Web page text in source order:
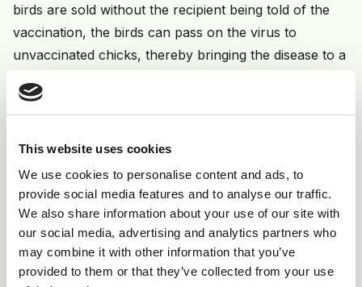
This website uses cookies
We use cookies to personalise content and ads, to
provide social media features and to analyse our traffic.
We also share information about your use of our site with
our social media, advertising and analytics partners who
may combine it with other information that you’ve
provided to them or that they’ve collected from your use
birds are sold without the recipient being told of the
vaccination, the birds can pass on the virus to
unvaccinated chicks, thereby bringing the disease to a
Good biosecurity is important, quarantine any new
stock for 4 weeks. Rear chicks for 2-3 months away
from adult feather dander if adult birds have shown
symptoms. Ask vendors if stock has been vaccinated.
Be prepared to vaccinate chicks at under 3 weeks.